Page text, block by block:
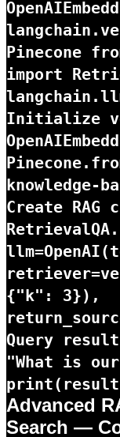
Pinecone
import
Initialize
knowledge-
Create RAG
{"k": 3}),
Query
"What is
Advanced
Search —